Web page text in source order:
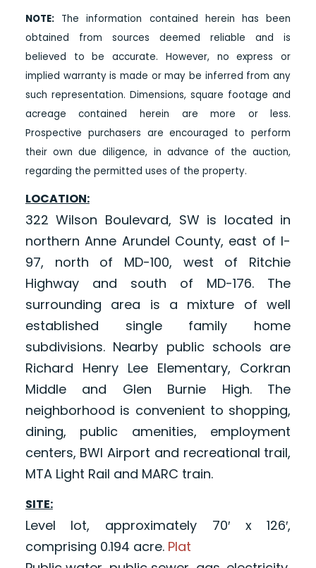
NOTE:The information contained herein has been
obtained from sources deemed reliable and is
believed to be accurate. However, no express or
implied warranty is made or may be inferred from any
such representation. Dimensions, square footage and
acreage contained herein are more or less.
Prospective purchasers are encouraged to perform
their own due diligence, in advance of the auction,
regarding the permitted uses of the property.
LOCATION:
322 Wilson Boulevard, SW is located in
northern Anne Arundel County, east of I-
97, north of MD-100, west of Ritchie
Highway and south of MD-176. The
surrounding area is a mixture of well
established single family home
subdivisions. Nearby public schools are
Richard Henry Lee Elementary, Corkran
Middle and Glen Burnie High. The
neighborhood is convenient to shopping,
dining, public amenities, employment
centers, BWI Airport and recreational trail,
MTA Light Rail and MARC train.
SITE:
Level lot, approximately 70′ x 126′,
comprising 0.194 acre. Plat